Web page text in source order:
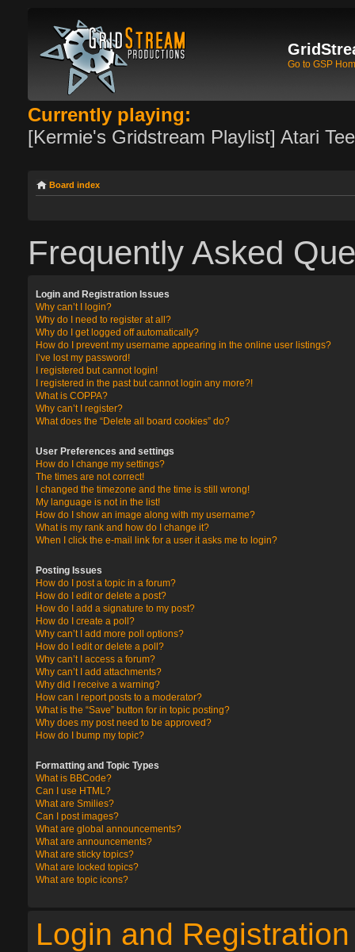
Go to GSP
Currently playing:
[Kermie's Gridstream Playlist] Atari
Board index
Frequently Asked
Login and Registration Issues
Why can’t I login?
Why do I need to register at all?
Why do I get logged off automatically?
How do I prevent my username appearing in the online user listings?
I’ve lost my password!
I registered but cannot login!
I registered in the past but cannot login any more?!
What is COPPA?
Why can’t I register?
What does the “Delete all board cookies” do?
User Preferences and settings
How do I change my settings?
The times are not correct!
I changed the timezone and the time is still wrong!
My language is not in the list!
How do I show an image along with my username?
What is my rank and how do I change it?
When I click the e-mail link for a user it asks me to login?
Posting Issues
How do I post a topic in a forum?
How do I edit or delete a post?
How do I add a signature to my post?
How do I create a poll?
Why can’t I add more poll options?
How do I edit or delete a poll?
Why can’t I access a forum?
Why can’t I add attachments?
Why did I receive a warning?
How can I report posts to a moderator?
What is the “Save” button for in topic posting?
Why does my post need to be approved?
How do I bump my topic?
Formatting and Topic Types
What is BBCode?
Can I use HTML?
What are Smilies?
Can I post images?
What are global announcements?
What are announcements?
What are sticky topics?
What are locked topics?
What are topic icons?
Login and